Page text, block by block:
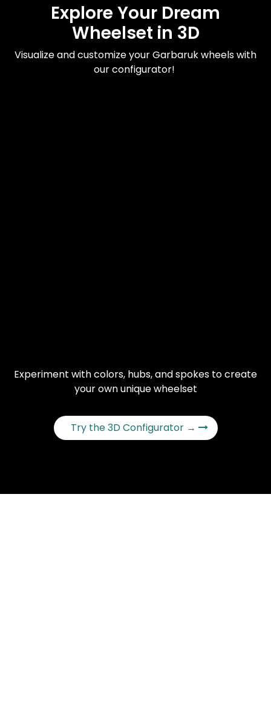
Explore Your Dream
Wheelset in 3D
Visualize and customize your Garbaruk wheels with
our configurator!
Experiment with colors, hubs, and spokes to create
your own unique wheelset
Try the 3D Configurator →